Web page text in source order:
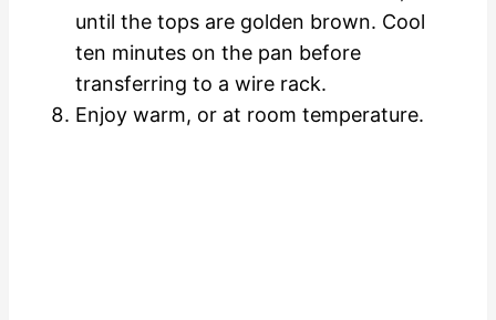
until the tops are golden brown. Cool
ten minutes on the pan before
transferring to a wire rack.
Enjoy warm, or at room temperature.